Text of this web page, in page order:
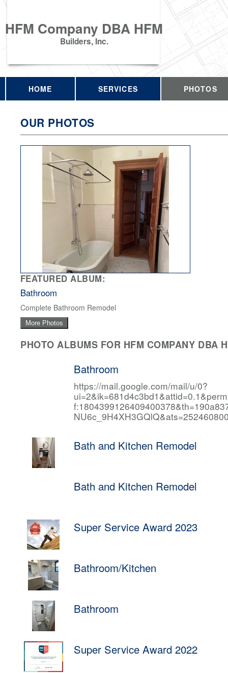
HFM Company DBA HFM
Builders, Inc.
HOME SERVICES PHOTOS
OUR PHOTOS
FEATURED ALBUM:
Bathroom
Complete Bathroom Remodel
More Photos
PHOTO ALBUMS FOR HFM COMPANY DBA
Bathroom
https://mail.google.com/mail/u/0?
Bath and Kitchen Remodel
Bath and Kitchen Remodel
Super Service Award 2023
Bathroom/Kitchen
Bathroom
Super Service Award 2022